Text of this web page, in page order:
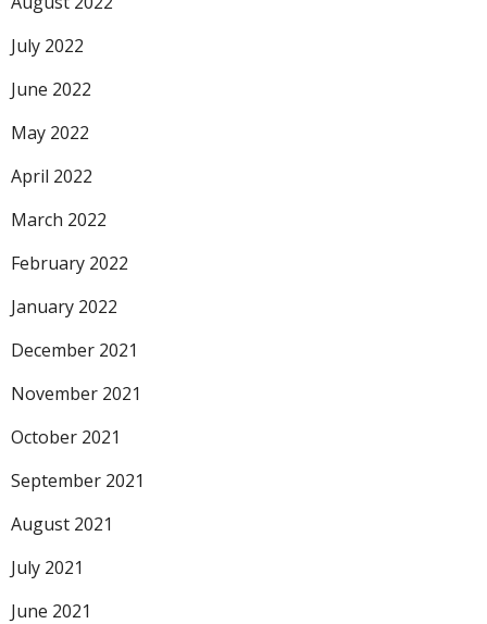
July 2022
June 2022
May 2022
April 2022
March 2022
February 2022
January 2022
December 2021
November 2021
October 2021
September 2021
August 2021
July 2021
June 2021